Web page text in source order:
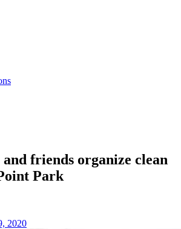
friends organize clean
Park
2020